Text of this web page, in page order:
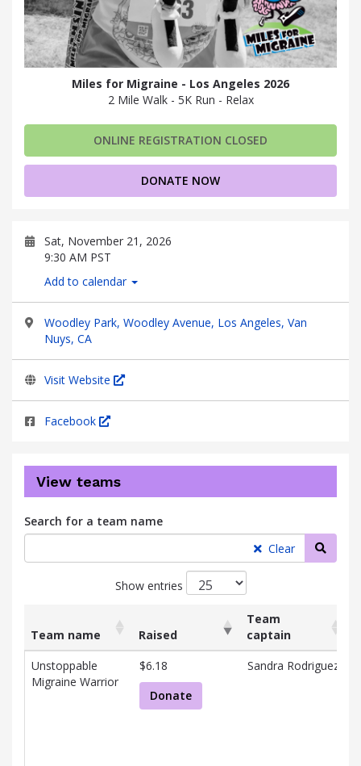
Miles for Migraine - Los Angeles 2026
2 Mile Walk - 5K Run - Relax
ONLINE REGISTRATION CLOSED
DONATE NOW
Sat, November 21, 2026
9:30 AM PST
Add to calendar
Woodley Park, Woodley Avenue, Los Angeles, Van
Nuys, CA
Visit Website
Facebook
View teams
Search for a team name
Clear
Show entries
List
of
teams
Team name Raised
Team
captain
Team name
Raised
Team
captain
Unstoppable
Migraine Warrior
$6.18
Donate
Sandra Rodriguez